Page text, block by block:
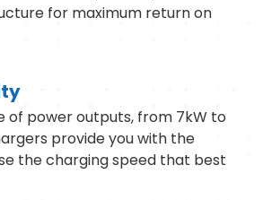
for maximum return on
of power outputs, from 7kW to
provide you with the
the charging speed that best